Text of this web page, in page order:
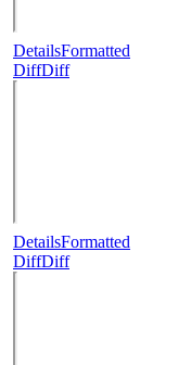
DetailsFormatted
DiffDiff
DetailsFormatted
DiffDiff